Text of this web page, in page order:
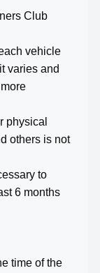
Club
vehicle
varies and
physical
others is not
to
6 months
time of the